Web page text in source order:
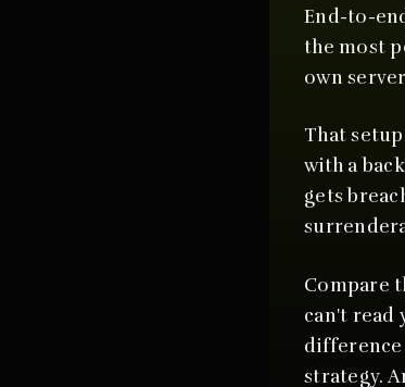
End-to-
the most
own
That
with a
gets
Compare
can't read
difference
strategy.